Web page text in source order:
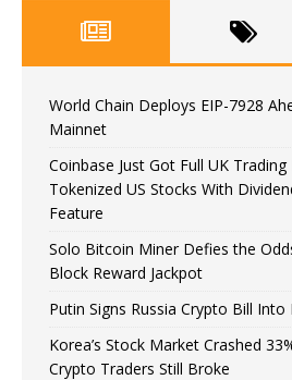
World Chain Deploys EIP-7928
Mainnet
Coinbase Just Got Full UK Trading
Tokenized US Stocks With
Feature
Solo Bitcoin Miner Defies the
Block Reward Jackpot
Putin Signs Russia Crypto Bill Into
Korea’s Stock Market Crashed
Crypto Traders Still Broke